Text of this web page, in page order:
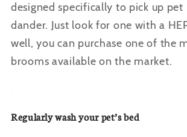
designed specifically to pick up pet
dander. Just look for one with a
well, you can purchase one of the
brooms available on the market.
Regularly wash your pet’s bed